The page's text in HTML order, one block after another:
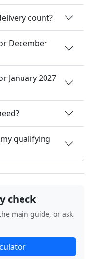
count?
December
January 2027
qualifying
check
main guide, or ask